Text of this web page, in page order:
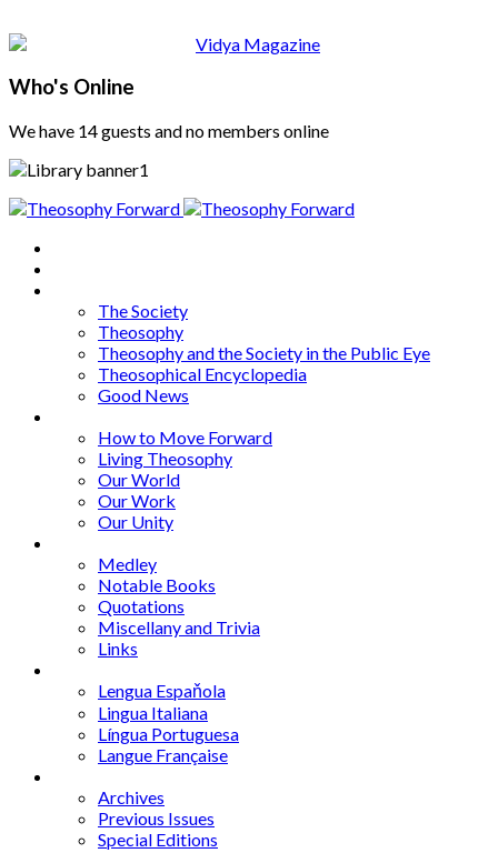
Who's Online
We have 14 guests and no members online
The Society
Theosophy
Theosophy and the Society in the Public Eye
Theosophical Encyclopedia
Good News
How to Move Forward
Living Theosophy
Our World
Our Work
Our Unity
Medley
Notable Books
Quotations
Miscellany and Trivia
Links
Lengua Espaňola
Lingua Italiana
Língua Portuguesa
Langue Française
Archives
Previous Issues
Special Editions